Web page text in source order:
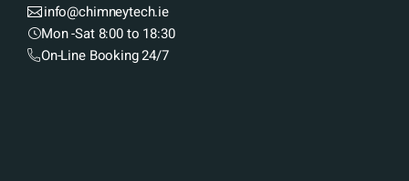
info@chimneytech.ie
Mon -Sat 8:00 to 18:30
On-Line Booking 24/7